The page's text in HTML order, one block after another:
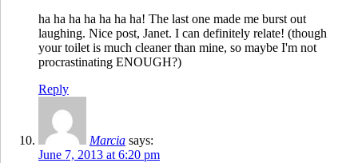
ha ha ha ha ha ha ha! The last one made me burst out
laughing. Nice post, Janet. I can definitely relate! (though
your toilet is much cleaner than mine, so maybe I'm not
procrastinating ENOUGH?)
Reply
Marcia says:
June 7, 2013 at 6:20 pm